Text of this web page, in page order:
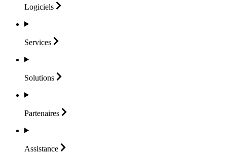
Logiciels
Services
Solutions
Partenaires
Assistance